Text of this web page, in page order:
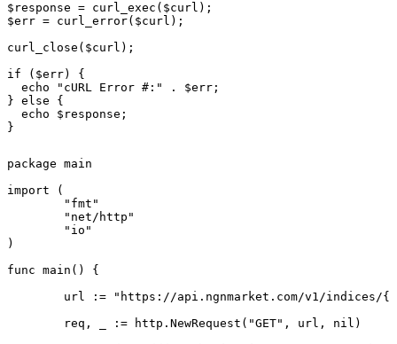
$response = curl_exec($curl);
$err = curl_error($curl);
curl_close($curl);
if ($err) {
  echo "cURL Error #:" . $err;
} else {
  echo $response;
}
package main
import (
)
func main() {